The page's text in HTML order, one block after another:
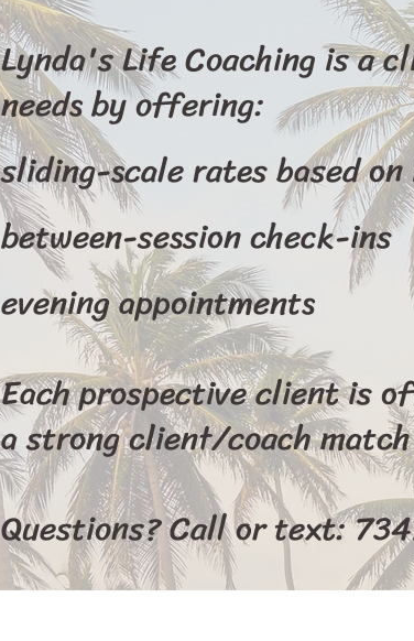
Lynda's Life Coaching is a
needs by offering:
sliding-scale rates based on
between-session check-ins
evening appointments
Each prospective client is
a strong client/coach
Questions? Call or text: